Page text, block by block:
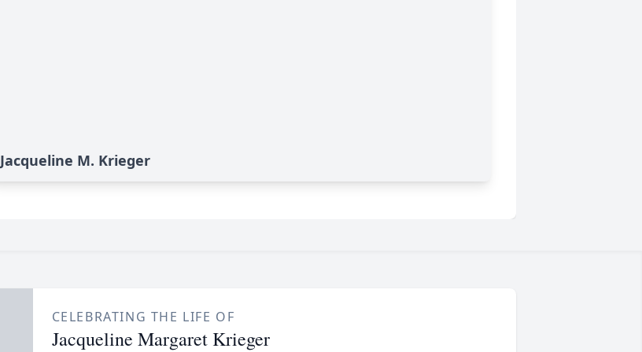
Jacqueline M. Krieger
CELEBRATING THE LIFE OF
Jacqueline Margaret Krieger